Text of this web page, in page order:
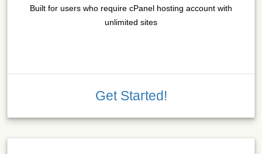
Built for users who require cPanel hosting account with
unlimited sites
Get Started!